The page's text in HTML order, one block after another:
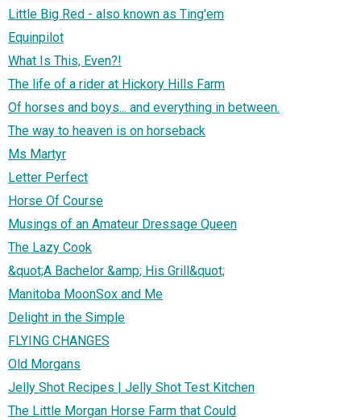
Little Big Red - also known as Ting'em
Equinpilot
What Is This, Even?!
The life of a rider at Hickory Hills Farm
Of horses and boys... and everything in between.
The way to heaven is on horseback
Ms Martyr
Letter Perfect
Horse Of Course
Musings of an Amateur Dressage Queen
The Lazy Cook
&quot;A Bachelor &amp; His Grill&quot;
Manitoba MoonSox and Me
Delight in the Simple
FLYING CHANGES
Old Morgans
Jelly Shot Recipes | Jelly Shot Test Kitchen
The Little Morgan Horse Farm that Could